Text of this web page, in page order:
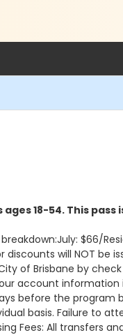
18-54.This pass
$66/
discounts will NOT be
of Brisbane by
account
before the program
basis. Failure to
Fees: All transfers